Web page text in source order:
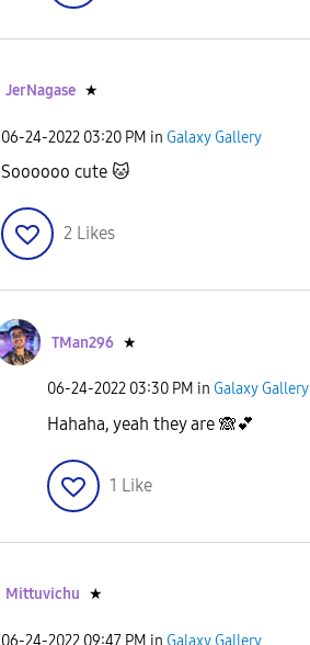
JerNagase ★
‎06-24-2022 03:20 PM in Galaxy Gallery
Soooooo cute 🐱
2 Likes
TMan296 ★
‎06-24-2022 03:30 PM in Galaxy Gallery
Hahaha, yeah they are 🙈💕
1 Like
Mittuvichu ★
‎06-24-2022 09:47 PM in Galaxy Gallery